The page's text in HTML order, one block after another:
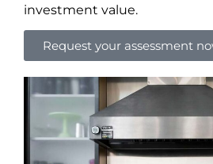
investment value.
Request your assessment